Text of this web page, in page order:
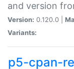
and version
Version: 0.120.0 |
Variants:
p5-cpan-